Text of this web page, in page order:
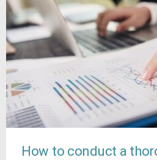
How to conduct a